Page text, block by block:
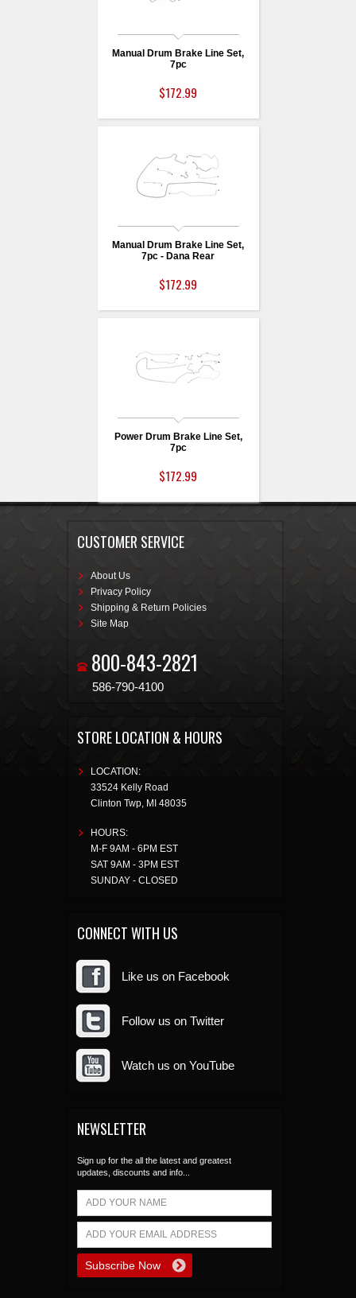
Manual Drum Brake Line Set,
7pc
$172.99
Manual Drum Brake Line Set,
7pc - Dana Rear
$172.99
Power Drum Brake Line Set,
7pc
$172.99
CUSTOMER SERVICE
About Us
Privacy Policy
Shipping & Return Policies
Site Map
800-843-2821
586-790-4100
STORE LOCATION & HOURS
LOCATION:
33524 Kelly Road
Clinton Twp, MI 48035
HOURS:
M-F 9AM - 6PM EST
SAT 9AM - 3PM EST
SUNDAY - CLOSED
CONNECT WITH US
Like us on Facebook
Follow us on Twitter
Watch us on YouTube
NEWSLETTER
Sign up for the all the latest and greatest
updates, discounts and info...